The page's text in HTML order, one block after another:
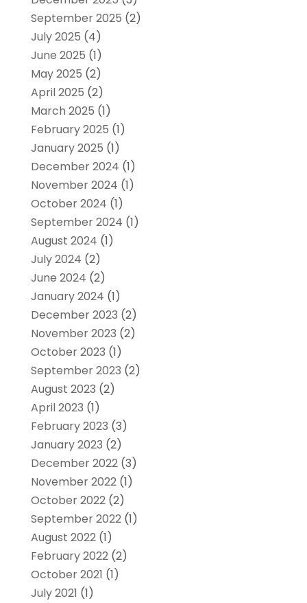
September 2025 (2)
July 2025 (4)
June 2025 (1)
May 2025 (2)
April 2025 (2)
March 2025 (1)
February 2025 (1)
January 2025 (1)
December 2024 (1)
November 2024 (1)
October 2024 (1)
September 2024 (1)
August 2024 (1)
July 2024 (2)
June 2024 (2)
January 2024 (1)
December 2023 (2)
November 2023 (2)
October 2023 (1)
September 2023 (2)
August 2023 (2)
April 2023 (1)
February 2023 (3)
January 2023 (2)
December 2022(3)
November 2022(1)
October 2022(2)
September 2022(1)
August 2022(1)
February 2022(2)
October 2021 (1)
July 2021 (1)